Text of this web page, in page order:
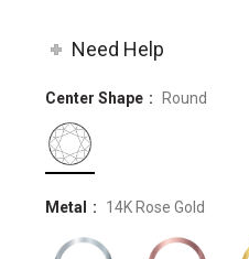
Need Help
Center Shape Round
Metal 14K Rose Gold